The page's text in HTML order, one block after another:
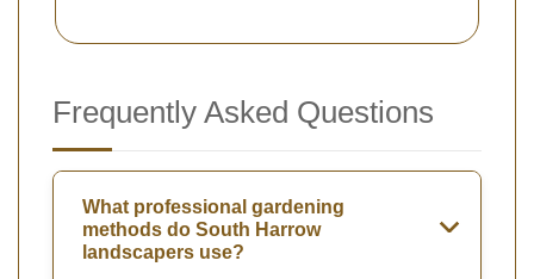
Frequently Asked Questions
What professional gardening
methods do South Harrow
landscapers use?